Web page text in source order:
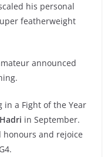
his personal
featherweight
announced
in a Fight of the Year
in September.
and rejoice